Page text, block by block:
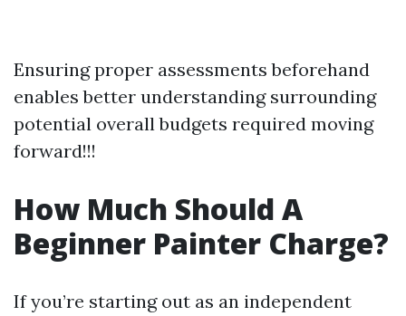
Ensuring proper assessments beforehand
enables better understanding surrounding
potential overall budgets required moving
forward!!!
How Much Should A
Beginner Painter Charge?
If you’re starting out as an independent